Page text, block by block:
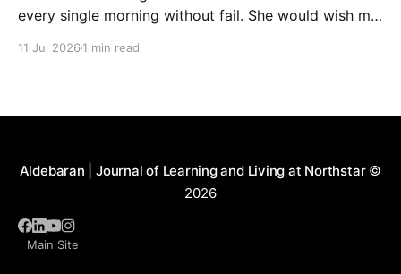
every single morning without fail. She would wish me
11 Jul 2026 1 min read
Aldebaran | Journal of Learning and Living at Northstar©
2026
Main Site